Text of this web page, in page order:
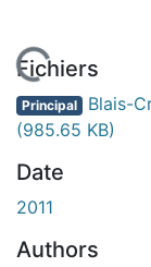
En cours de chargement...
Fichiers
Principal Blais-
(985.65 KB)
Date
2011
Authors